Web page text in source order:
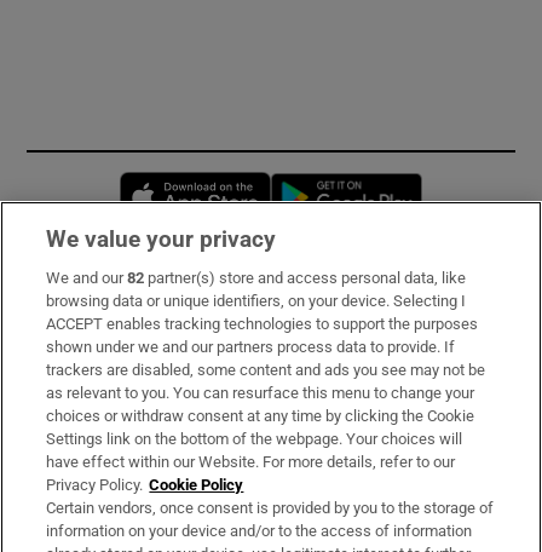
Opens in new window
Subscribe
Support
About Us
Irish Times Products & Services
OUR PARTNERS:
We value your privacy
We and our82 partner(s) store and access personal data, like
browsing data or unique identifiers, on your device. Selecting I
ACCEPT enables tracking technologies to support the purposes
shown under we and our partners process data to provide. If
trackers are disabled, some content and ads you see may not be
as relevant to you. You can resurface this menu to change your
choices or withdraw consent at any time by clicking the Cookie
Settings link on the bottom of the webpage. Your choices will
have effect within our Website. For more details, refer to our
Privacy Policy. Cookie Policy
Certain vendors, once consent is provided by you to the storage of
information on your device and/or to the access of information